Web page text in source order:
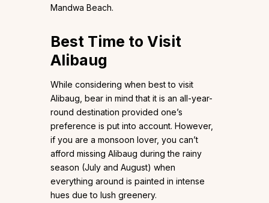
Mandwa Beach.
Best Time to Visit
Alibaug
While considering when best to visit
Alibaug, bear in mind that it is an all-year-
round destination provided one’s
preference is put into account. However,
if you are a monsoon lover, you can’t
afford missing Alibaug during the rainy
season (July and August) when
everything around is painted in intense
hues due to lush greenery.